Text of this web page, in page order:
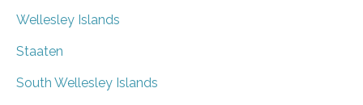
Wellesley Islands
Staaten
South Wellesley Islands